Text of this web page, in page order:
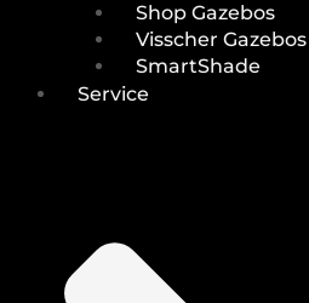
Shop Gazebos
Visscher Gazebos
SmartShade
Service